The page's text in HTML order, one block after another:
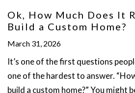
Ok, How Much Does It
Build a Custom Home?
March 31, 2026
It’s one of the first questions
one of the hardest to answer.
build a custom home?” You might